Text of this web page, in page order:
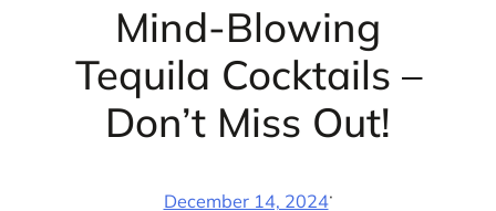
Mind-Blowing
Tequila Cocktails –
Don’t Miss Out!
December 14, 2024·